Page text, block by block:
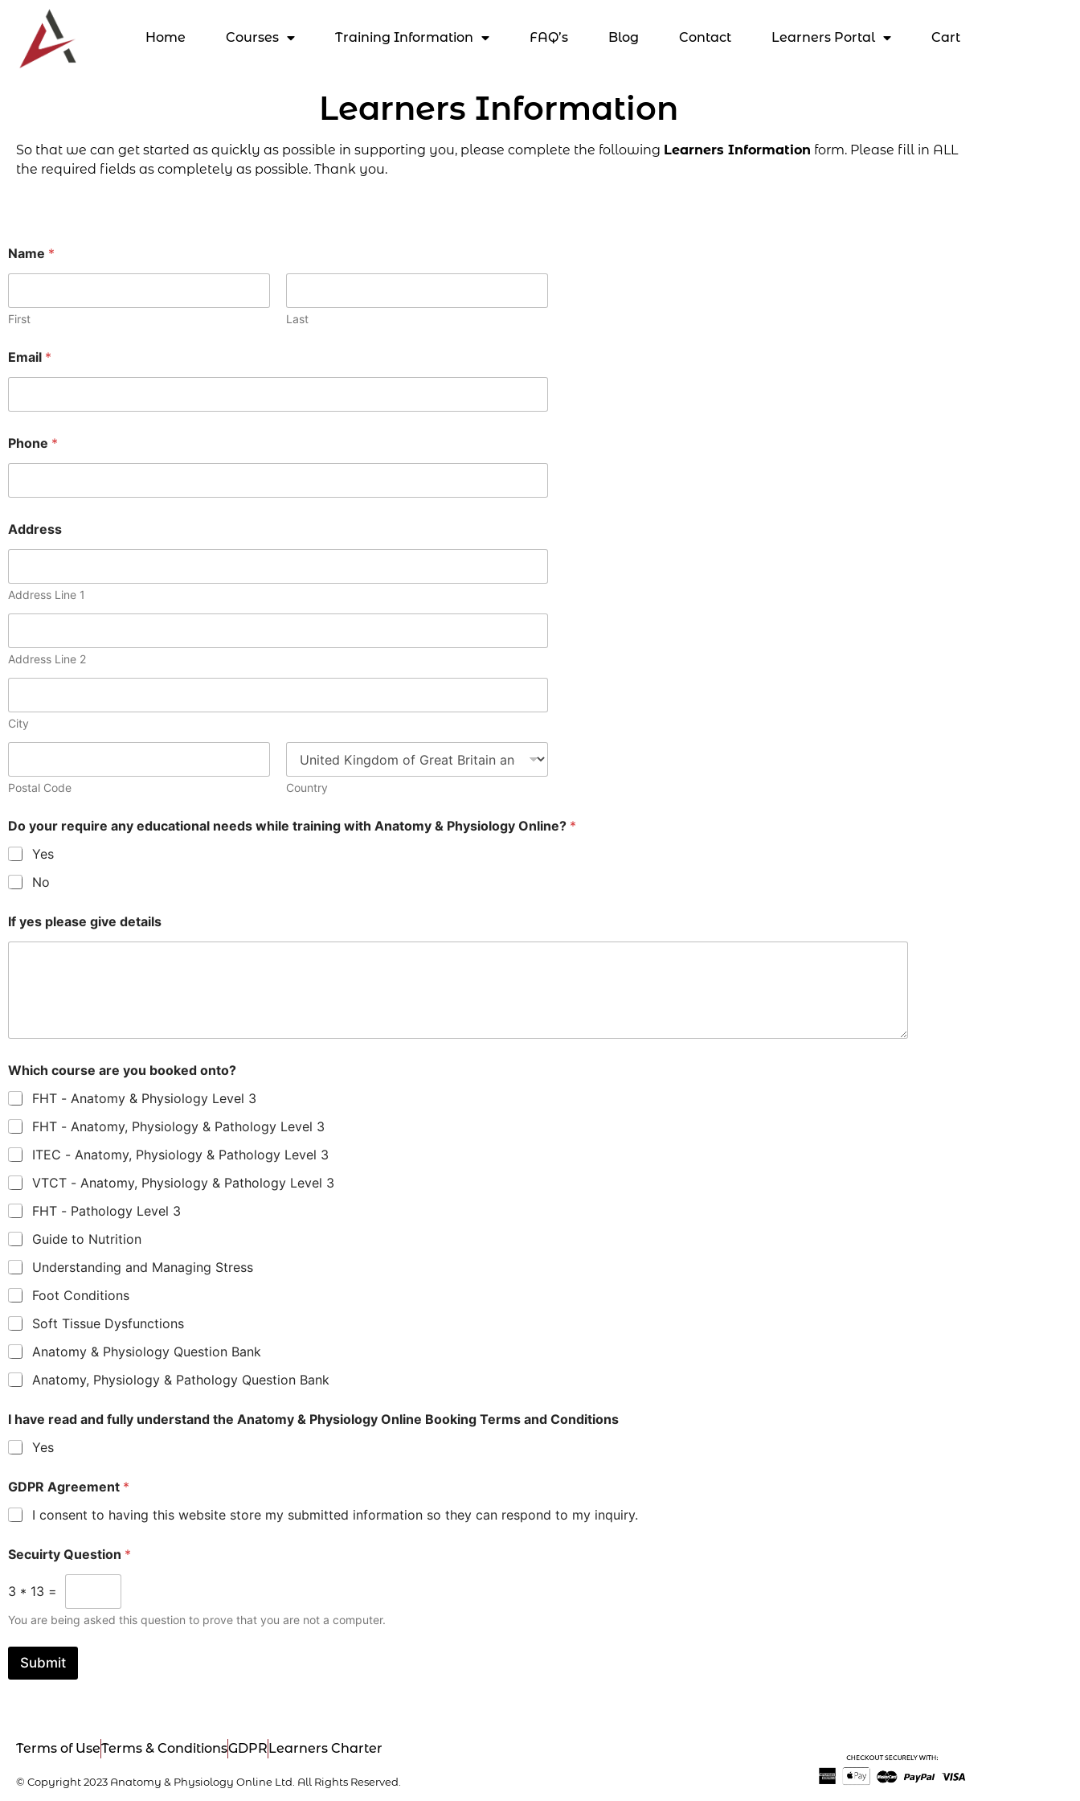
Home Courses Training Information FAQ’s Blog Contact Learners Portal Cart
Learners Information
So that we can get started as quickly as possible in supporting you, please complete the following Learners Information form. Please fill in ALL
the required fields as completely as possible. Thank you.
Name *
First Last
Email *
Phone *
Address
Address Line 1
Address Line 2
City
Postal Code Country
Do your require any educational needs while training with Anatomy & Physiology Online? *
Yes
No
If yes please give details
Which course are you booked onto?
FHT - Anatomy & Physiology Level 3
FHT - Anatomy, Physiology & Pathology Level 3
ITEC - Anatomy, Physiology & Pathology Level 3
VTCT - Anatomy, Physiology & Pathology Level 3
FHT - Pathology Level 3
Guide to Nutrition
Understanding and Managing Stress
Foot Conditions
Soft Tissue Dysfunctions
Anatomy & Physiology Question Bank
Anatomy, Physiology & Pathology Question Bank
I have read and fully understand the Anatomy & Physiology Online Booking Terms and Conditions
Yes
GDPR Agreement *
I consent to having this website store my submitted information so they can respond to my inquiry.
Secuirty Question *
3 * 13 =
You are being asked this question to prove that you are not a computer.
Submit
Terms of UseTerms & ConditionsGDPRLearners Charter
© Copyright 2023 Anatomy & Physiology Online Ltd. All Rights Reserved.